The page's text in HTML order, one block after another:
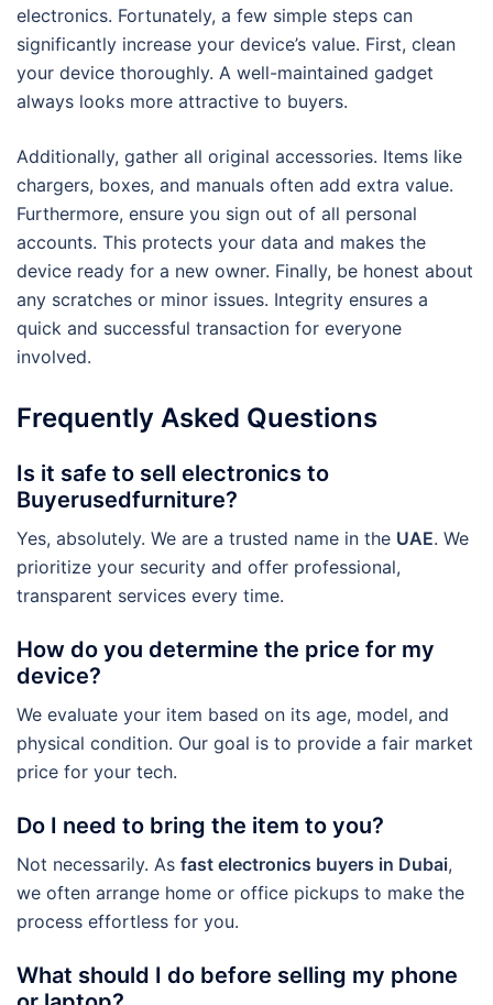
electronics. Fortunately, a few simple steps can
significantly increase your device’s value. First, clean
your device thoroughly. A well-maintained gadget
always looks more attractive to buyers.
Additionally, gather all original accessories. Items like
chargers, boxes, and manuals often add extra value.
Furthermore, ensure you sign out of all personal
accounts. This protects your data and makes the
device ready for a new owner. Finally, be honest about
any scratches or minor issues. Integrity ensures a
quick and successful transaction for everyone
involved.
Frequently Asked Questions
Is it safe to sell electronics to
Buyerusedfurniture?
Yes, absolutely. We are a trusted name in the UAE. We
prioritize your security and offer professional,
transparent services every time.
How do you determine the price for my
device?
We evaluate your item based on its age, model, and
physical condition. Our goal is to provide a fair market
price for your tech.
Do I need to bring the item to you?
Not necessarily. As fast electronics buyers in Dubai,
we often arrange home or office pickups to make the
process effortless for you.
What should I do before selling my phone